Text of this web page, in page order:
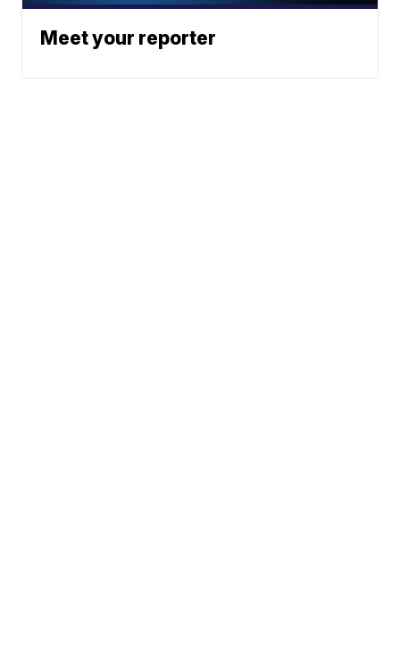
Meet your reporter